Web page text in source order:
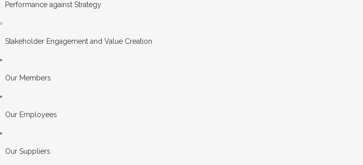
Performance against Strategy
Stakeholder Engagement and Value Creation
Our Members
Our Employees
Our Suppliers